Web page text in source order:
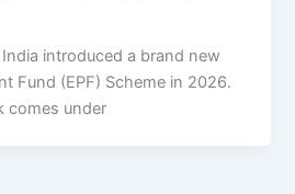
introduced a brand new
Fund (EPF) Scheme in 2026.
comes under